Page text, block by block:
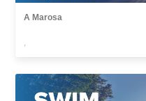
A Marosa
,